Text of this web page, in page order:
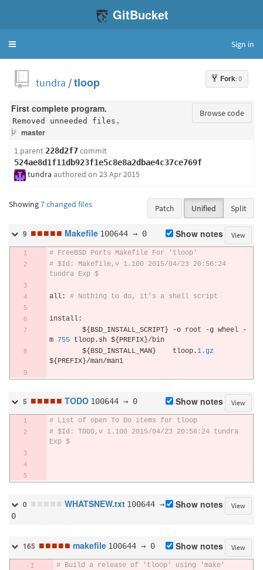
GitBucket
Toggle
Sign in
Fork: 0
tundra /tloop
Browse code
First complete program.
Removed unneeded files.
master
1 parent 228d2f7commit
524ae8d1f11db923f1e5c8e8a2dbae4c37ce769f
tundra authored on 23 Apr 2015
Patch Unified Split
Showing7 changed files
Show notes View
9 ■■■■■ Makefile 100644 → 0
# FreeBSD Ports Makefile For 'tloop'
# $Id: Makefile,v 1.100 2015/04/23 20:56:24
tundra Exp $
all: # Nothing to do, it's a shell script
install:
	$
{ BSD_INSTALL_SCRIPT} -o root -g wheel
-
m 755 tloop. sh ${ PREFIX}/bin
	$
{ BSD_INSTALL_MAN}
    tloop
.1.gz
${ PREFIX}/man/man1
Show notes View
5 ■■■■■ TODO 100644 → 0
# List of open To Do items for tloop
# $Id: TODO,v 1.100 2015/04/23 20:56:24 tundra
Exp $
Show notes View
0 ■ ■ ■ ■ ■ WHATSNEW.txt 100644 →
0
Show notes View
165 ■■■■■ makefile 100644 → 0
# Build a release of 'tloop' using 'make'